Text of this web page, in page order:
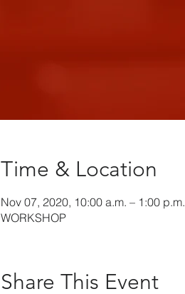
Time & Location
Nov 07, 2020, 10:00 a.m. – 1:00 p.m.
WORKSHOP
Share This Event